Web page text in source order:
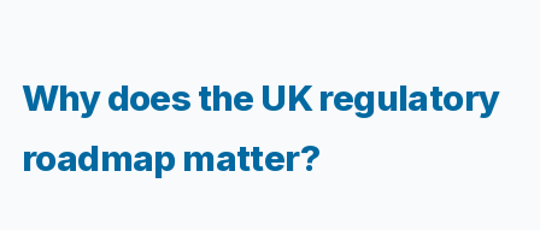
Why does the UK regulatory
roadmap matter?